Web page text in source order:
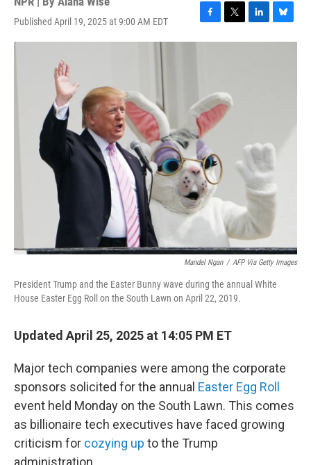
Published April 19, 2025 at 9:00 AM EDT
F
a
o
k
T
w
e
r
L
i
B
l
Mandel Ngan / AFP Via Getty Images
President Trump and the Easter Bunny wave during the annual White
House Easter Egg Roll on the South Lawn on April 22, 2019.
Updated April 25, 2025 at 14:05 PM ET
Major tech companies were among the corporate
sponsors solicited for the annual Easter Egg Roll
event held Monday on the South Lawn. This comes
as billionaire tech executives have faced growing
criticism for cozying up to the Trump
administration.